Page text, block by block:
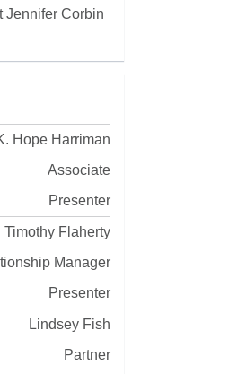
Jennifer Corbin
Hope Harriman
Associate
Presenter
Timothy Flaherty
Manager
Presenter
Lindsey Fish
Partner